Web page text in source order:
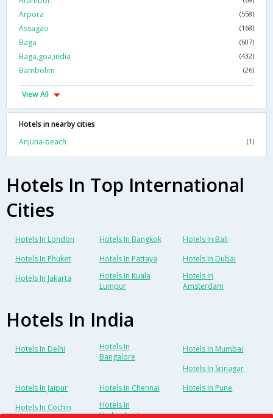
Arpora (558)
Assagao (168)
Baga (607)
Baga,goa,india (432)
Bambolim (26)
View All
Hotels in nearby cities
Anjuna-beach
(1)
Hotels In Top International
Cities
Hotels In London Hotels In Bangkok
Hotels In Bali
Hotels In Phuket
Hotels In Pattaya
Hotels In Dubai
Hotels In Jakarta
Hotels In Kuala
Lumpur
Hotels In
Amsterdam
Hotels In India
Hotels In Delhi
Hotels In
Bangalore
Hotels In Mumbai
Hotels In Srinagar
Hotels In Jaipur
Hotels In Chennai
Hotels In Pune
Hotels In Cochin
Hotels In
Hyderabad